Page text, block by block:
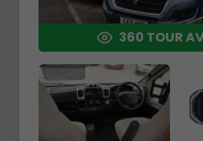
360 TOUR